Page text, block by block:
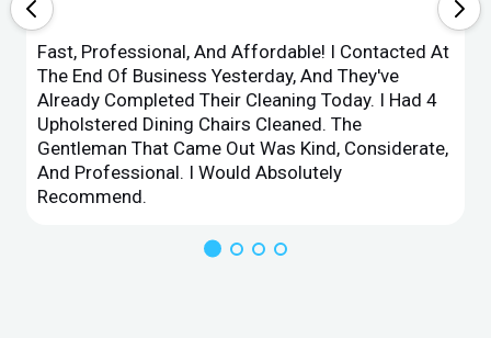
Fast, Professional, And Affordable! I Contacted At
The End Of Business Yesterday, And They've
Already Completed Their Cleaning Today. I Had 4
Upholstered Dining Chairs Cleaned. The
Gentleman That Came Out Was Kind, Considerate,
And Professional. I Would Absolutely
Recommend.